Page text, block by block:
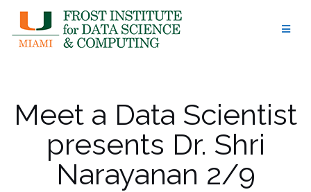
content
Meet a Data Scientist
presents Dr. Shri
Narayanan 2/9